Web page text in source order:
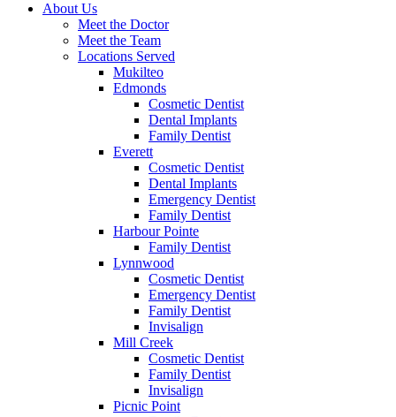
About Us
Meet the Doctor
Meet the Team
Locations Served
Mukilteo
Edmonds
Cosmetic Dentist
Dental Implants
Family Dentist
Everett
Cosmetic Dentist
Dental Implants
Emergency Dentist
Family Dentist
Harbour Pointe
Family Dentist
Lynnwood
Cosmetic Dentist
Emergency Dentist
Family Dentist
Invisalign
Mill Creek
Cosmetic Dentist
Family Dentist
Invisalign
Picnic Point